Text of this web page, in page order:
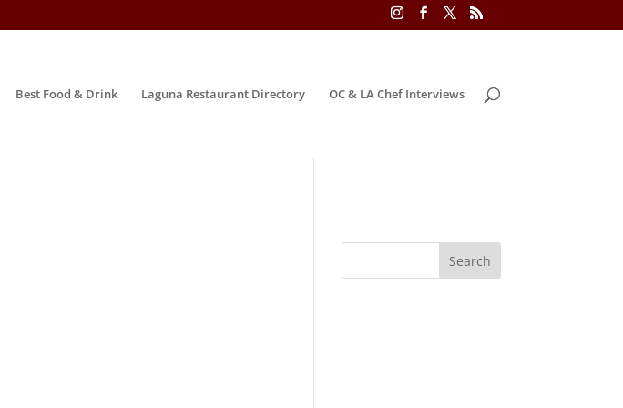
Best Food & Drink Laguna Restaurant Directory OC & LA Chef Interviews